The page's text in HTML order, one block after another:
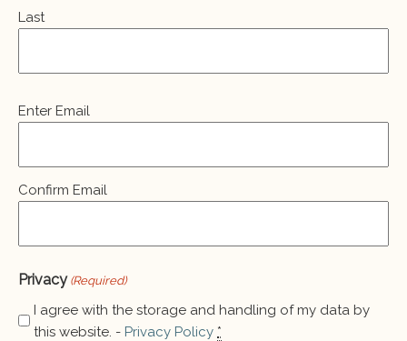
Last
Email
Enter Email
Confirm Email
Privacy (Required)
I agree with the storage and handling of my data by
this website. - Privacy Policy *